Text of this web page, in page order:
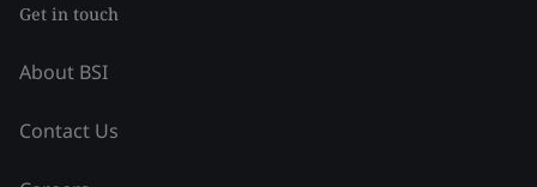
Get in touch
About BSI
Contact Us